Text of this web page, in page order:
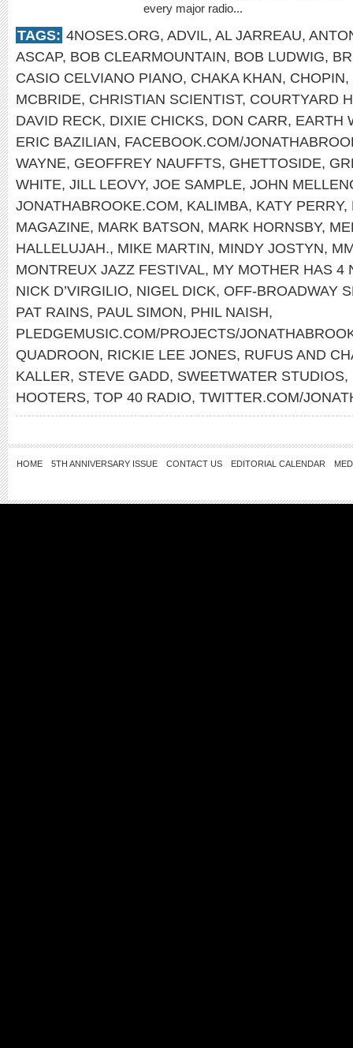
every major radio...
TAGS: 4NOSES.ORG, ADVIL, AL JARREAU,
ASCAP, BOB CLEARMOUNTAIN, BOB LUDWIG,
CASIO CELVIANO PIANO, CHAKA KHAN, CHOPIN,
MCBRIDE, CHRISTIAN SCIENTIST, COURTYARD
DAVID RECK, DIXIE CHICKS, DON CARR, EARTH
ERIC BAZILIAN, FACEBOOK.COM/
WAYNE, GEOFFREY NAUFFTS, GHETTOSIDE,
WHITE, JILL LEOVY, JOE SAMPLE, JOHN
JONATHABROOKE.COM, KALIMBA, KATY PERRY,
MAGAZINE, MARK BATSON, MARK HORNSBY,
HALLELUJAH., MIKE MARTIN, MINDY JOSTYN,
MONTREUX JAZZ FESTIVAL, MY MOTHER HAS 4
NICK D’VIRGILIO, NIGEL DICK, OFF-BROADWAY
PAT RAINS, PAUL SIMON, PHIL NAISH,
PLEDGEMUSIC.COM/PROJECTS/
QUADROON, RICKIE LEE JONES, RUFUS AND
KALLER, STEVE GADD, SWEETWATER STUDIOS,
HOOTERS, TOP 40 RADIO, TWITTER.COM/
HOME 5TH ANNIVERSARY ISSUE CONTACT US EDITORIAL CALENDAR